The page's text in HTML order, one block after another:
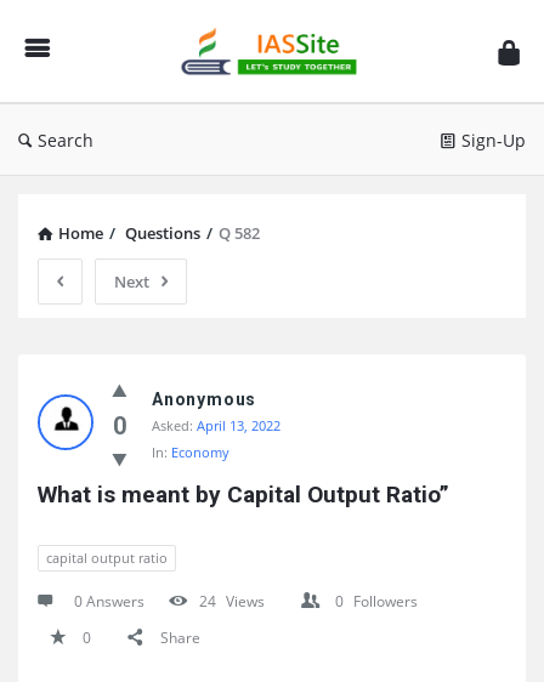
IAS
Site
Search Sign-Up
Home / Questions / Q 582
Next
Site
Latest
Questions
0
Anonymous
Asked: April 13, 2022
In: Economy
What is meant by Capital Output Ratio”
capital output ratio
0 Answers 24 Views 0 Followers
0
Share